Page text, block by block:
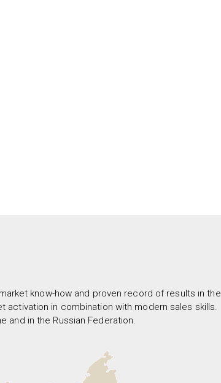
know-how and proven record of results in the
activation in combination with modern sales skills.
and in the Russian Federation.